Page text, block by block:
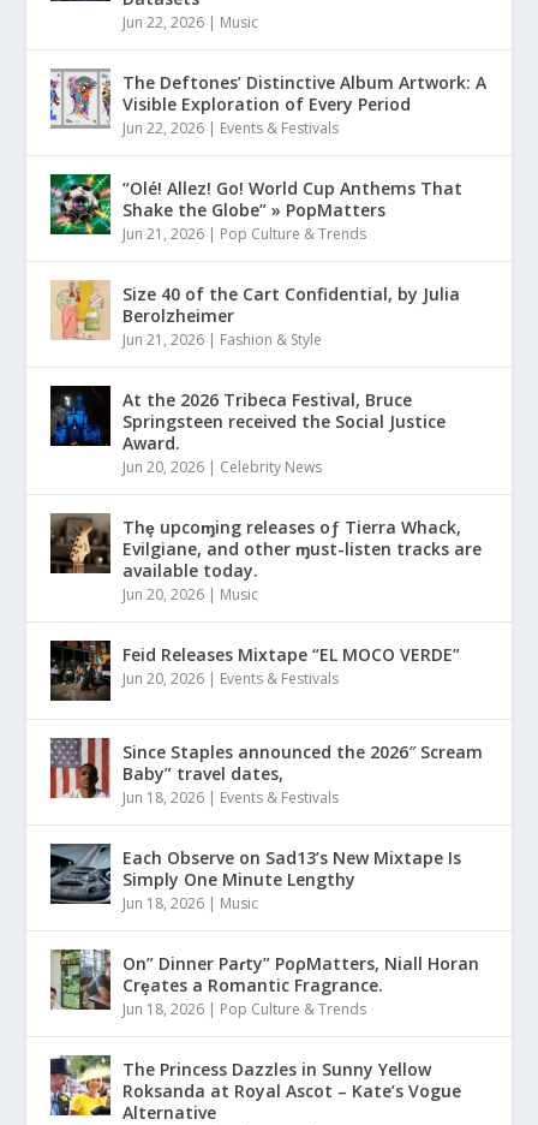
Jun 22, 2026 | Music
The Deftones’ Distinctive Album Artwork: A
Visible Exploration of Every Period
Jun 22, 2026 | Events & Festivals
“Olé! Allez! Go! World Cup Anthems That
Shake the Globe” » PopMatters
Jun 21, 2026 | Pop Culture & Trends
Size 40 of the Cart Confidential, by Julia
Berolzheimer
Jun 21, 2026 | Fashion & Style
At the 2026 Tribeca Festival, Bruce
Springsteen received the Social Justice
Award.
Jun 20, 2026 | Celebrity News
Thȩ upcoɱing releases oƒ Tierra Whack,
Evilgiane, and other ɱust-listen tracks are
available today.
Jun 20, 2026 | Music
Feid Releases Mixtape “EL MOCO VERDE”
Jun 20, 2026 | Events & Festivals
Since Staples announced the 2026″ Scream
Baby” travel dates,
Jun 18, 2026 | Events & Festivals
Each Observe on Sad13’s New Mixtape Is
Simply One Minute Lengthy
Jun 18, 2026 | Music
On” Dinner Paɾty” PoρMatters, Niall Horan
Crȩates a Romantic Fragrance.
Jun 18, 2026 | Pop Culture & Trends
The Princess Dazzles in Sunny Yellow
Roksanda at Royal Ascot – Kate’s Vogue
Alternative